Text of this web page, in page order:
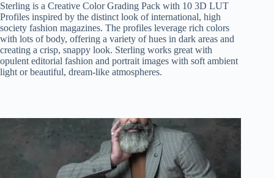
Sterling is a Creative Color Grading Pack with 10 3D LUT
Profiles inspired by the distinct look of international, high
society fashion magazines. The profiles leverage rich colors
with lots of body, offering a variety of hues in dark areas and
creating a crisp, snappy look. Sterling works great with
opulent editorial fashion and portrait images with soft ambient
light or beautiful, dream-like atmospheres.